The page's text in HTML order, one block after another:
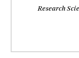
Research